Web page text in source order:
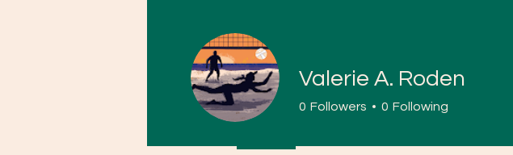
Valerie A. Roden
0 Followers 0 Following